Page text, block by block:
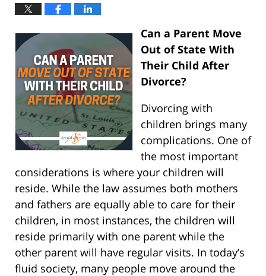
Can a Parent Move
Out of State With
Their Child After
Divorce?
Divorcing with
children brings many
complications. One of
the most important
considerations is where your children will
reside. While the law assumes both mothers
and fathers are equally able to care for their
children, in most instances, the children will
reside primarily with one parent while the
other parent will have regular visits. In today’s
fluid society, many people move around the